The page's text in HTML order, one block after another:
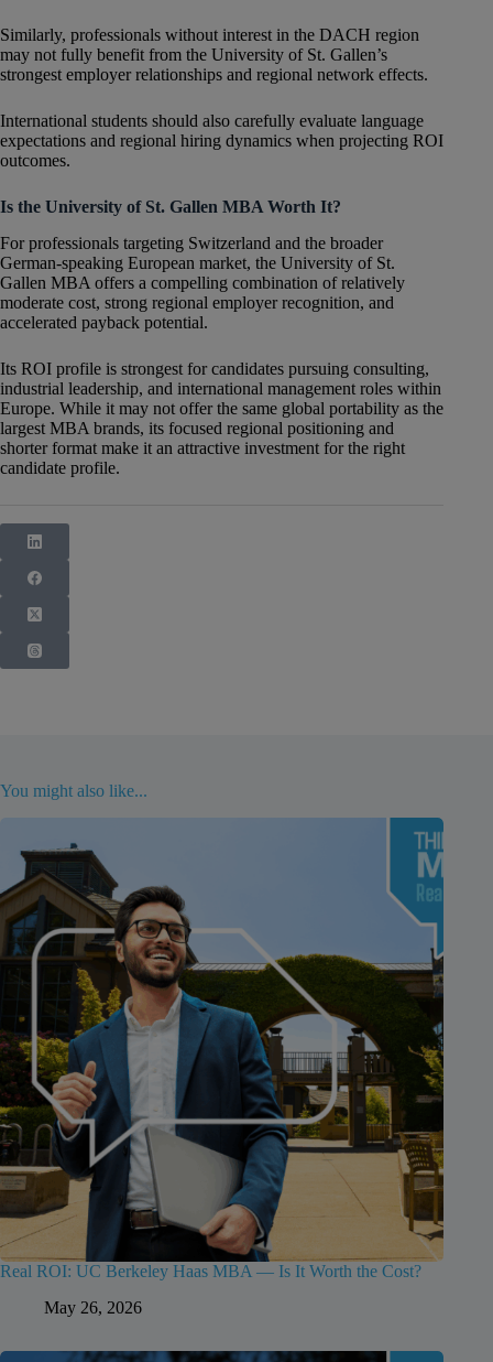
Similarly, professionals without interest in the DACH region
may not fully benefit from the University of St. Gallen’s
strongest employer relationships and regional network effects.
International students should also carefully evaluate language
expectations and regional hiring dynamics when projecting ROI
outcomes.
Is the University of St. Gallen MBA Worth It?
For professionals targeting Switzerland and the broader
German-speaking European market, the University of St.
Gallen MBA offers a compelling combination of relatively
moderate cost, strong regional employer recognition, and
accelerated payback potential.
Its ROI profile is strongest for candidates pursuing consulting,
industrial leadership, and international management roles within
Europe. While it may not offer the same global portability as the
largest MBA brands, its focused regional positioning and
shorter format make it an attractive investment for the right
candidate profile.
You might also like...
Real ROI: UC Berkeley Haas MBA — Is It Worth the Cost?
May 26, 2026